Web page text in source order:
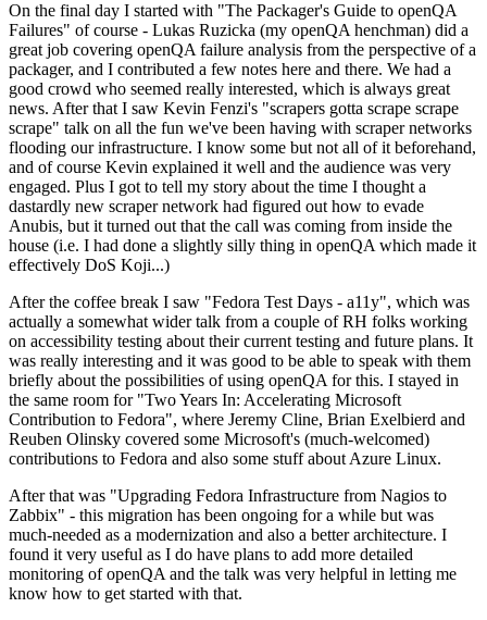
On the final day I started with "The Packager's Guide to openQA
Failures" of course - Lukas Ruzicka (my openQA henchman) did a
great job covering openQA failure analysis from the perspective of a
packager, and I contributed a few notes here and there. We had a
good crowd who seemed really interested, which is always great
news. After that I saw Kevin Fenzi's "scrapers gotta scrape scrape
scrape" talk on all the fun we've been having with scraper networks
flooding our infrastructure. I know some but not all of it beforehand,
and of course Kevin explained it well and the audience was very
engaged. Plus I got to tell my story about the time I thought a
dastardly new scraper network had figured out how to evade
Anubis, but it turned out that the call was coming from inside the
house (i.e. I had done a slightly silly thing in openQA which made it
effectively DoS Koji...)
After the coffee break I saw "Fedora Test Days - a11y", which was
actually a somewhat wider talk from a couple of RH folks working
on accessibility testing about their current testing and future plans. It
was really interesting and it was good to be able to speak with them
briefly about the possibilities of using openQA for this. I stayed in
the same room for "Two Years In: Accelerating Microsoft
Contribution to Fedora", where Jeremy Cline, Brian Exelbierd and
Reuben Olinsky covered some Microsoft's (much-welcomed)
contributions to Fedora and also some stuff about Azure Linux.
After that was "Upgrading Fedora Infrastructure from Nagios to
Zabbix" - this migration has been ongoing for a while but was
much-needed as a modernization and also a better architecture. I
found it very useful as I do have plans to add more detailed
monitoring of openQA and the talk was very helpful in letting me
know how to get started with that.